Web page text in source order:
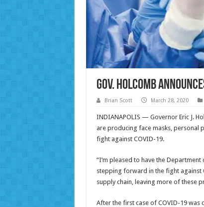
Gov. Holcomb
Brian Scott March 28, 2020
INDIANAPOLIS — Governor Eric J.
are producing face masks, personal
fight against COVID-19.
“I’m pleased to have the
stepping forward in the fight against
supply chain, leaving more of these
After the first case of COVID-19